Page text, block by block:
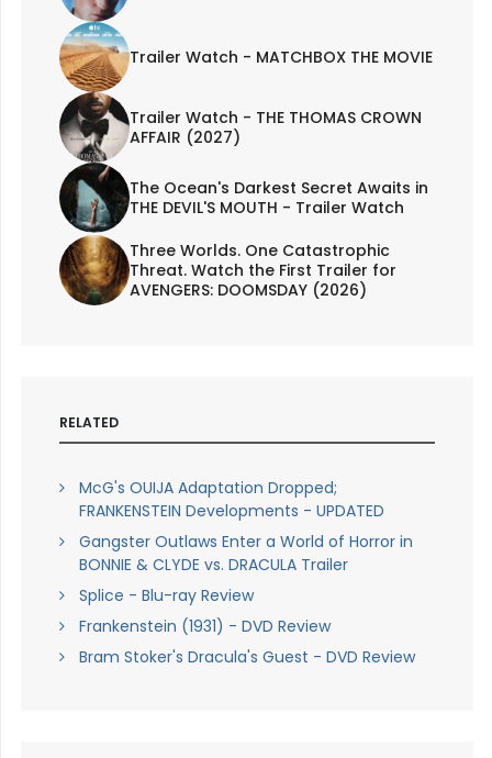
Trailer Watch - MATCHBOX THE MOVIE
Trailer Watch - THE THOMAS CROWN
AFFAIR (2027)
The Ocean's Darkest Secret Awaits in
THE DEVIL'S MOUTH - Trailer Watch
Three Worlds. One Catastrophic
Threat. Watch the First Trailer for
AVENGERS: DOOMSDAY (2026)
RELATED
McG's OUIJA Adaptation Dropped;
FRANKENSTEIN Developments - UPDATED
Gangster Outlaws Enter a World of Horror in
BONNIE & CLYDE vs. DRACULA Trailer
Splice - Blu-ray Review
Frankenstein (1931) - DVD Review
Bram Stoker's Dracula's Guest - DVD Review